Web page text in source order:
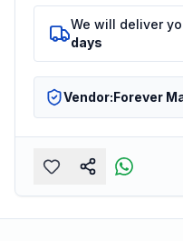
We will deliver
days
Vendor:Forever